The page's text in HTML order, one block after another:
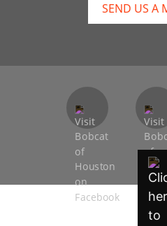
SEND US A